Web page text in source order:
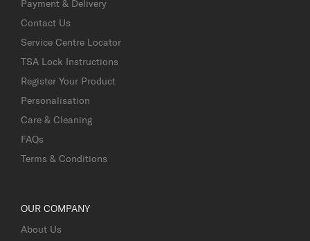
Payment & Delivery
Contact Us
Service Centre Locator
TSA Lock Instructions
Register Your Product
Personalisation
Care & Cleaning
FAQs
Terms & Conditions
OUR COMPANY
About Us